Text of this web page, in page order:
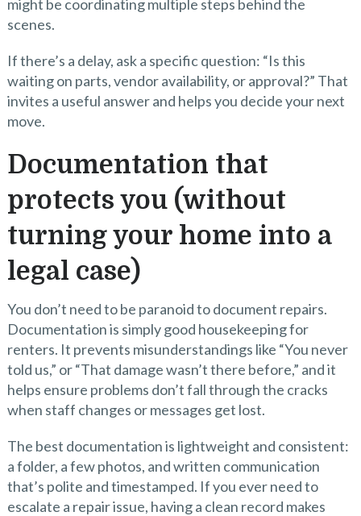
might be coordinating multiple steps behind the
scenes.
If there’s a delay, ask a specific question: “Is this
waiting on parts, vendor availability, or approval?” That
invites a useful answer and helps you decide your next
move.
Documentation that
protects you (without
turning your home into a
legal case)
You don’t need to be paranoid to document repairs.
Documentation is simply good housekeeping for
renters. It prevents misunderstandings like “You never
told us,” or “That damage wasn’t there before,” and it
helps ensure problems don’t fall through the cracks
when staff changes or messages get lost.
The best documentation is lightweight and consistent:
a folder, a few photos, and written communication
that’s polite and timestamped. If you ever need to
escalate a repair issue, having a clean record makes